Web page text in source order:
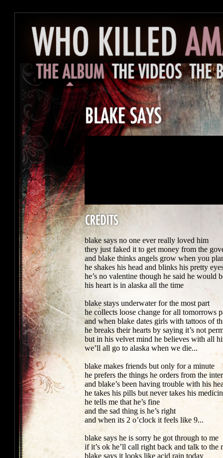
blake says no one ever really loved him
they just faked it to get money from the
and blake thinks angels grow when you
he shakes his head and blinks his pretty
he’s no valentine though he said he would
his heart is in alaska all the time
blake stays underwater for the most part
he collects loose change for all tomorrows
and when blake dates girls with tattoos of
he breaks their hearts by saying it’s not
but in his velvet mind he believes with all
we’ll all go to alaska when we die...
blake makes friends but only for a minute
he prefers the things he orders from the
and blake’s been having trouble with his
he takes his pills but never takes his
he tells me that he’s fine
and the sad thing is he’s right
and when its 2 o’clock it feels like 9...
blake says he is sorry he got through to me
if it’s ok he’ll call right back and talk to the
blake says it looks like acid rain today